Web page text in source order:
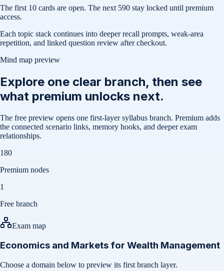
The first 10 cards are open. The next 590 stay locked until premium
access.
Each topic stack continues into deeper recall prompts, weak-area
repetition, and linked question review after checkout.
Mind map preview
Explore one clear branch, then see
what premium unlocks next.
The free preview opens one first-layer syllabus branch. Premium adds
the connected scenario links, memory hooks, and deeper exam
relationships.
180
Premium nodes
1
Free branch
Exam map
Economics and Markets for Wealth Management
Choose a domain below to preview its first branch layer.